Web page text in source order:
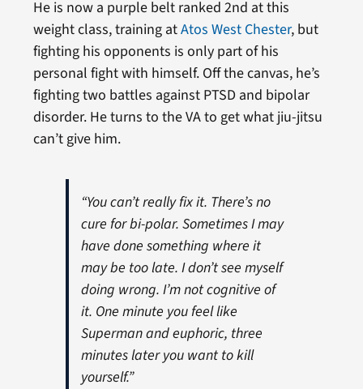
He is now a purple belt ranked 2nd at this
weight class, training atAtos West Chester, but
fighting his opponents is only part of his
personal fight with himself. Off the canvas, he’s
fighting two battles against PTSD and bipolar
disorder. He turns to the VA to get what jiu-jitsu
can’t give him.
“You can’t really fix it. There’s no
cure for bi-polar. Sometimes I may
have done something where it
may be too late. I don’t see myself
doing wrong. I’m not cognitive of
it. One minute you feel like
Superman and euphoric, three
minutes later you want to kill
yourself.”